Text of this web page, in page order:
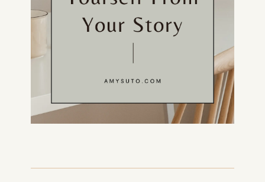
WRITING
BOOK